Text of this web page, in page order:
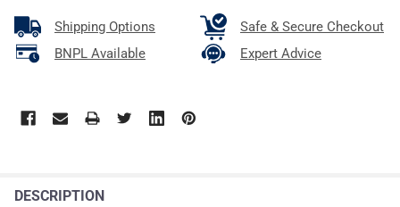
Shipping Options
Safe & Secure Checkout
BNPL Available
Expert Advice
DESCRIPTION